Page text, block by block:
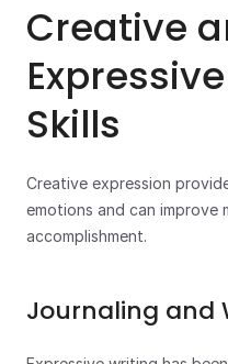
Creative
Skills
Creative expression
emotions and can improve
accomplishment.
Journaling and